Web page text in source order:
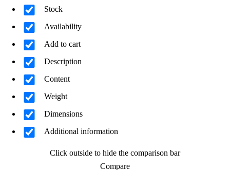
Stock
Availability
Add to cart
Description
Content
Weight
Dimensions
Additional information
Click outside to hide the comparison bar
Compare